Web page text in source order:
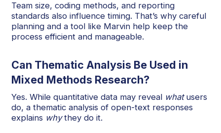
Team size, coding methods, and reporting
standards also influence timing. That’s why careful
planning and a tool like Marvin help keep the
process efficient and manageable.
Can Thematic Analysis Be Used in
Mixed Methods Research?
Yes. While quantitative data may reveal whatusers
do, a thematic analysis of open-text responses
explains whythey do it.